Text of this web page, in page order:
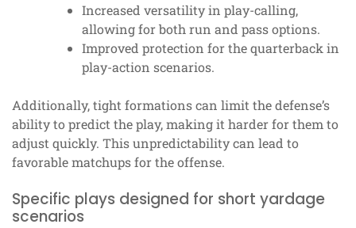
Increased versatility in play-calling,
allowing for both run and pass options.
Improved protection for the quarterback in
play-action scenarios.
Additionally, tight formations can limit the defense’s
ability to predict the play, making it harder for them to
adjust quickly. This unpredictability can lead to
favorable matchups for the offense.
Specific plays designed for short yardage
scenarios